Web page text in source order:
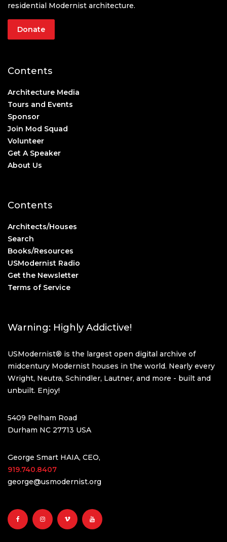
residential Modernist architecture.
Donate
Contents
Architecture Media
Tours and Events
Sponsor
Join Mod Squad
Volunteer
Get A Speaker
About Us
Contents
Architects/Houses
Search
Books/Resources
USModernist Radio
Get the Newsletter
Terms of Service
Warning: Highly Addictive!
USModernist® is the largest open digital archive of
midcentury Modernist houses in the world. Nearly every
Wright, Neutra, Schindler, Lautner, and more - built and
unbuilt. Enjoy!
5409 Pelham Road
Durham NC 27713 USA
George Smart HAIA, CEO,
919.740.8407
george@usmodernist.org